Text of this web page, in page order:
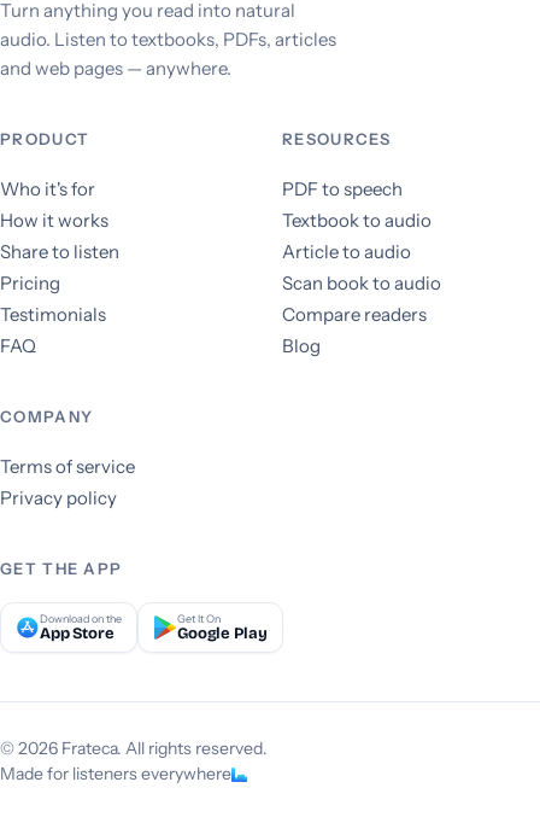
Turn anything you read into natural
audio. Listen to textbooks, PDFs, articles
and web pages — anywhere.
PRODUCT
Who it's for
How it works
Share to listen
Pricing
Testimonials
FAQ
RESOURCES
PDF to speech
Textbook to audio
Article to audio
Scan book to audio
Compare readers
Blog
COMPANY
Terms of service
Privacy policy
GET THE APP
Download on the
App Store
Get It On
Google Play
© 2026 Frateca. All rights reserved.
Made for listeners everywhere